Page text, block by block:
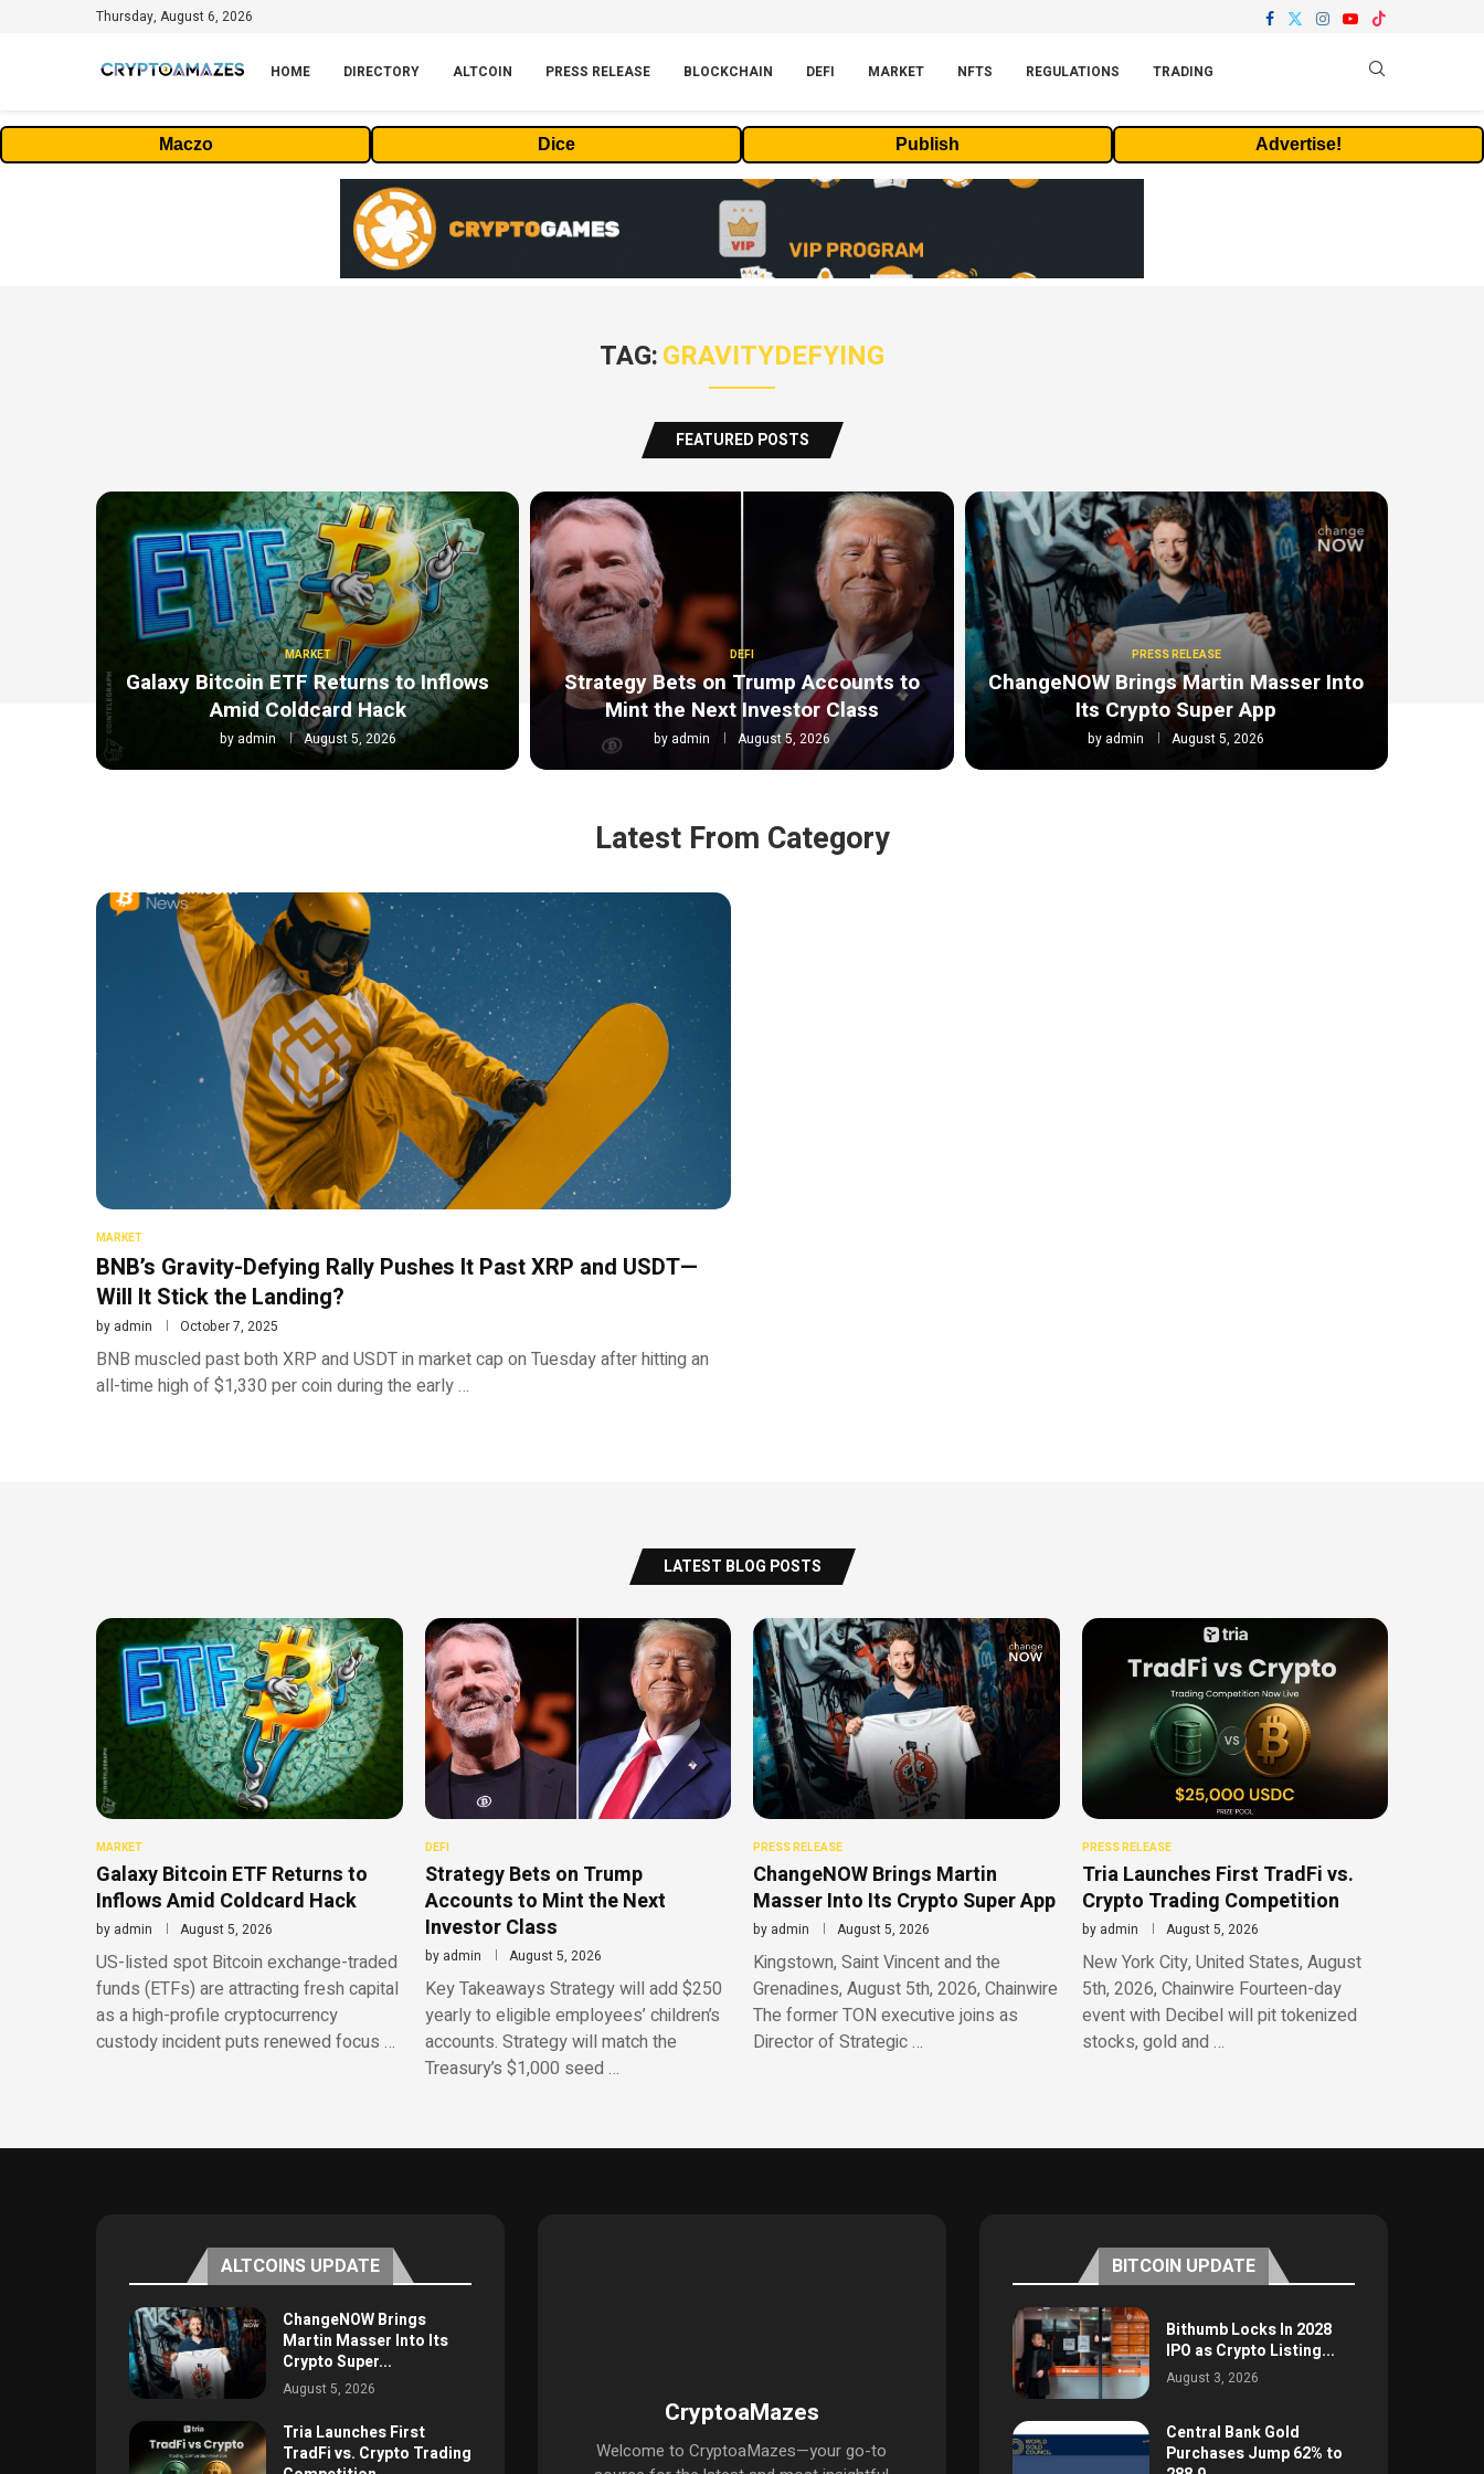
Thursday, August 6, 2026
HOME DIRECTORY ALTCOIN PRESS RELEASE BLOCKCHAIN DEFI MARKET NFTS REGULATIONS TRADING
Maczo Dice Publish Advertise!
TAG:GRAVITYDEFYING
FEATURED POSTS
MARKET
Galaxy Bitcoin ETF Returns to Inflows
Amid Coldcard Hack
by admin August 5, 2026
DEFI
Strategy Bets on Trump Accounts to
Mint the Next Investor Class
by admin August 5, 2026
PRESS RELEASE
ChangeNOW Brings Martin Masser Into
Its Crypto Super App
byadmin August 5, 2026
Latest From Category
MARKET
BNB’s Gravity-Defying Rally Pushes It Past XRP and USDT—
Will It Stick the Landing?
by admin October 7, 2025
BNB muscled past both XRP and USDT in market cap on Tuesday after hitting an
all-time high of $1,330 per coin during the early …
LATEST BLOG POSTS
MARKET
Galaxy Bitcoin ETF Returns to
Inflows Amid Coldcard Hack
by admin August 5, 2026
US-listed spot Bitcoin exchange-traded
funds (ETFs) are attracting fresh capital
as a high-profile cryptocurrency
custody incident puts renewed focus …
DEFI
Strategy Bets on Trump
Accounts to Mint the Next
Investor Class
by admin August 5, 2026
Key Takeaways Strategy will add $250
yearly to eligible employees’ children’s
accounts. Strategy will match the
Treasury’s $1,000 seed …
PRESS RELEASE
ChangeNOW Brings Martin
Masser Into Its Crypto Super App
by admin August 5, 2026
Kingstown, Saint Vincent and the
Grenadines, August 5th, 2026, Chainwire
The former TON executive joins as
Director of Strategic …
PRESS RELEASE
Tria Launches First TradFi vs.
Crypto Trading Competition
by admin August 5, 2026
New York City, United States, August
5th, 2026, Chainwire Fourteen-day
event with Decibel will pit tokenized
stocks, gold and …
ALTCOINS UPDATE
ChangeNOW Brings
Martin Masser Into Its
Crypto Super...
August 5, 2026
Tria Launches First
TradFi vs. Crypto Trading
CryptoaMazes
Welcome to CryptoaMazes—your go-to
BITCOIN UPDATE
Bithumb Locks In 2028
IPO as Crypto Listing...
August 3, 2026
Central Bank Gold
Purchases Jump 62% to